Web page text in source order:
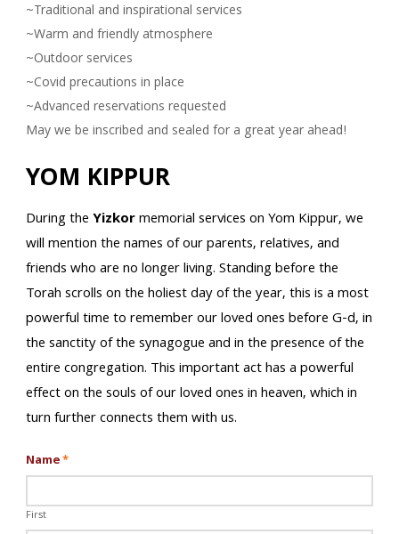
~Traditional and inspirational services
~Warm and friendly atmosphere
~Outdoor services
~Covid precautions in place
~Advanced reservations requested
May we be inscribed and sealed for a great year ahead!
YOM KIPPUR
During theYizkormemorial services on Yom Kippur, we
will mention the names of our parents, relatives, and
friends who are no longer living. Standing before the
Torah scrolls on the holiest day of the year, this is a most
powerful time to remember our loved ones before G-d, in
the sanctity of the synagogue and in the presence of the
entire congregation. This important act has a powerful
effect on the souls of our loved ones in heaven, which in
turn further connects them with us.
Name*
First